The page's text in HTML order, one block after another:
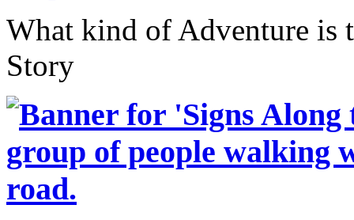
What kind of Adventure is
Story